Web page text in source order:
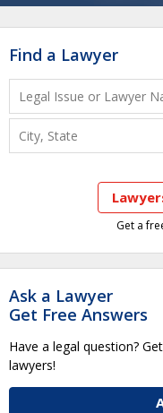
Find a Lawyer
Get a
Ask a Lawyer
Get Free Answers
Have a legal question?
lawyers!